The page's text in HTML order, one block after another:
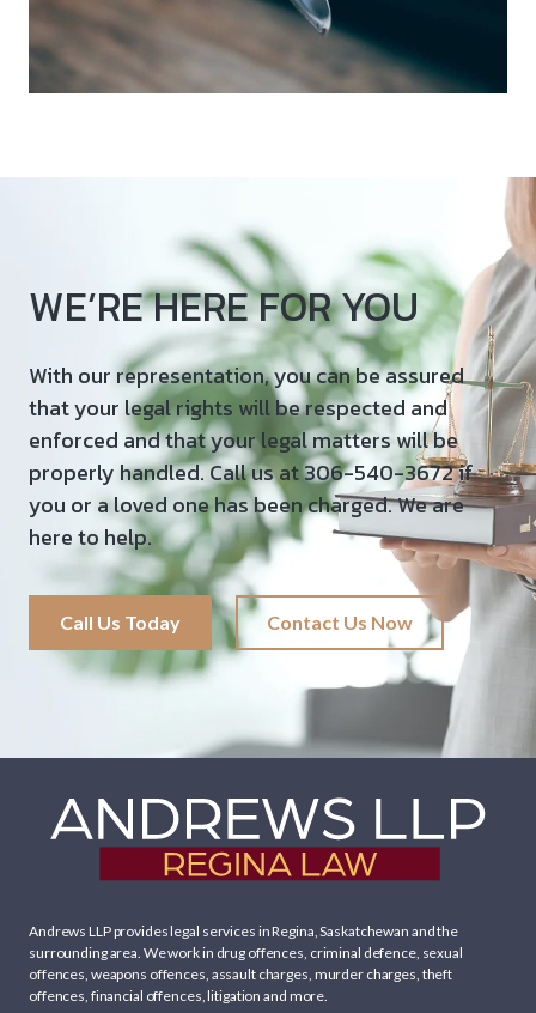
WE’RE HERE FOR YOU
With our representation, you can be assured
that your legal rights will be respected and
enforced and that your legal matters will be
properly handled. Call us at 306-540-3672 if
you or a loved one has been charged. We are
here to help.
Call Us Today Contact Us Now
Andrews LLP provides legal services in Regina, Saskatchewan and the
surrounding area. We work in drug offences criminal defence, sexual
offences weapons offences assault charges murder charges theft
offences financial offences ,litigationand more.